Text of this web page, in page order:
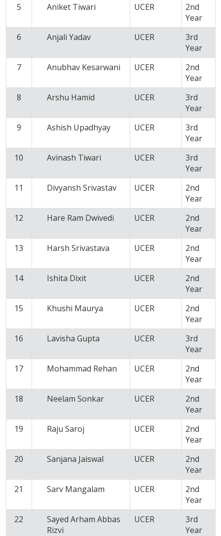
5
Aniket Tiwari UCER
2nd
Year
6
Anjali Yadav UCER
3rd
Year
7
Anubhav Kesarwani UCER
2nd
Year
8
Arshu Hamid UCER
3rd
Year
9
Ashish Upadhyay UCER
3rd
Year
10
Avinash Tiwari UCER
3rd
Year
11
Divyansh Srivastav UCER
2nd
Year
12
Hare Ram Dwivedi UCER
2nd
Year
13
Harsh Srivastava UCER
2nd
Year
14
Ishita Dixit UCER
2nd
Year
15
Khushi Maurya UCER
2nd
Year
16
Lavisha Gupta UCER
3rd
Year
17
Mohammad Rehan UCER
2nd
Year
18
Neelam Sonkar UCER
2nd
Year
19
Raju Saroj UCER
2nd
Year
20
Sanjana Jaiswal UCER
2nd
Year
21
Sarv Mangalam UCER
2nd
Year
22
Sayed Arham Abbas
Rizvi
UCER
3rd
Year